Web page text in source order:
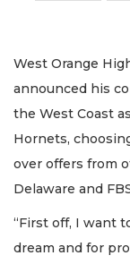
West Orange
announced his
the West Coast
Hornets,
over offers from
Delaware and
“First off, I want
dream and for